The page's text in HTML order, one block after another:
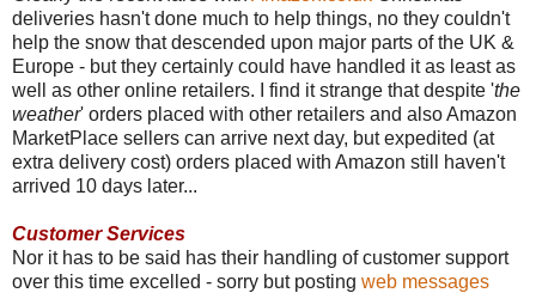
deliveries hasn't done much to help things, no they couldn't
help the snow that descended upon major parts of the UK &
Europe - but they certainly could have handled it as least as
well as other online retailers. I find it strange that despite 'the
weather' orders placed with other retailers and also Amazon
MarketPlace sellers can arrive next day, but expedited (at
extra delivery cost) orders placed with Amazon still haven't
arrived 10 days later...
Customer Services
Nor it has to be said has their handling of customer support
over this time excelled - sorry but posting web messages